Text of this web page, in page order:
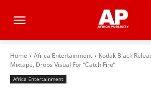
Home Africa Entertainment
Kodak Black
Mixtape, Drops Visual For “Catch Fire”
Africa Entertainment